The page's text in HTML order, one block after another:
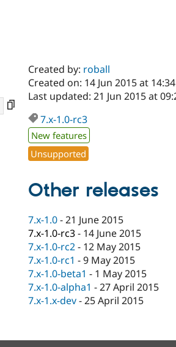
Created by: roball
Created on: 14 Jun 2015 at
Last updated: 21 Jun 2015 at
7.x-1.0-rc3
New features
Unsupported
Other releases
7.x-1.0-21 June 2015
7.x-1.0-rc3- 14 June 2015
7.x-1.0-rc2- 12 May 2015
7.x-1.0-rc1 -9 May 2015
7.x-1.0-beta1 - 1 May 2015
7.x-1.0-alpha1 -27 April 2015
7.x-1.x-dev-25 April 2015